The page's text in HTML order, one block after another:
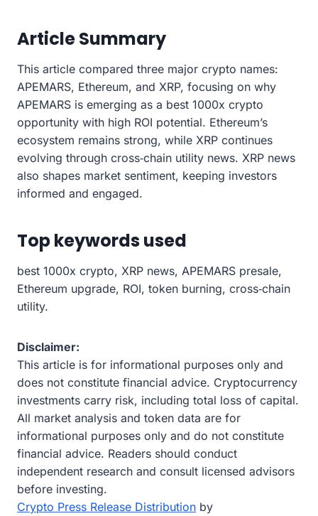
Article Summary
This article compared three major crypto names:
APEMARS, Ethereum, and XRP, focusing on why
APEMARS is emerging as a best 1000x crypto
opportunity with high ROI potential. Ethereum’s
ecosystem remains strong, while XRP continues
evolving through cross‑chain utility news. XRP news
also shapes market sentiment, keeping investors
informed and engaged.
Top keywords used
best 1000x crypto, XRP news, APEMARS presale,
Ethereum upgrade, ROI, token burning, cross‑chain
utility.
Disclaimer:
This article is for informational purposes only and
does not constitute financial advice. Cryptocurrency
investments carry risk, including total loss of capital.
All market analysis and token data are for
informational purposes only and do not constitute
financial advice. Readers should conduct
independent research and consult licensed advisors
before investing.
Crypto Press Release Distribution by